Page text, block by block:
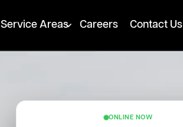
Service Areas Careers Contact Us
ONLINE NOW